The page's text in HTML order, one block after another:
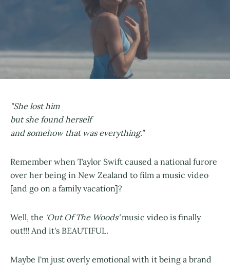
"She lost him
but she found herself
and somehow that was everything."
Remember when Taylor Swift caused a national furore
over her being in New Zealand to film a music video
[and go on a family vacation]?
Well, the 'Out Of The Woods'music video is finally
out!!! And it's BEAUTIFUL.
Maybe I'm just overly emotional with it being a brand